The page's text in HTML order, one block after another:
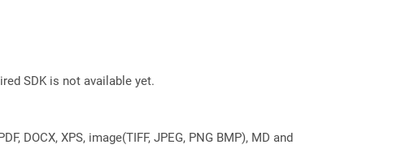
SDK is not available yet.
XPS, image(TIFF, JPEG, PNG BMP), MD and